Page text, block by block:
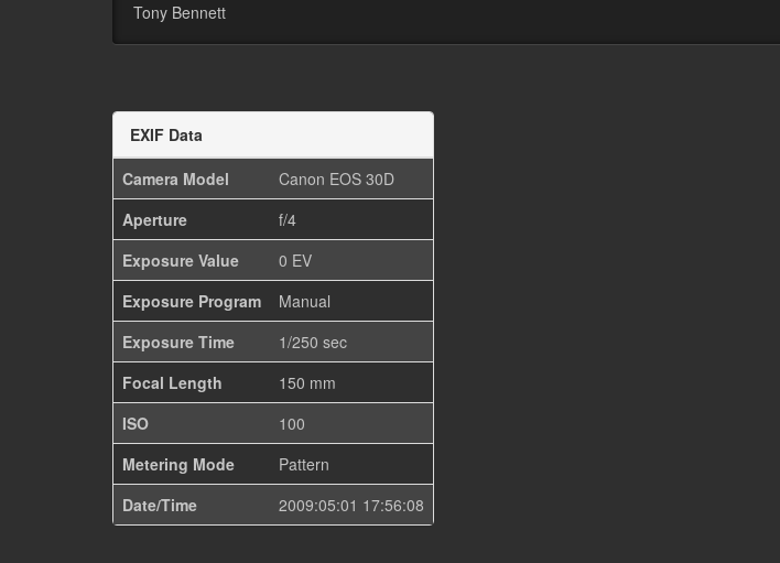
Tony Bennett
EXIF Data
Camera Model
Canon EOS 30D
Aperture
f/4
Exposure Value
0 EV
Exposure Program
Manual
Exposure Time
1/250 sec
Focal Length
150 mm
ISO
100
Metering Mode
Pattern
Date/Time
2009:05:01 17:56:08